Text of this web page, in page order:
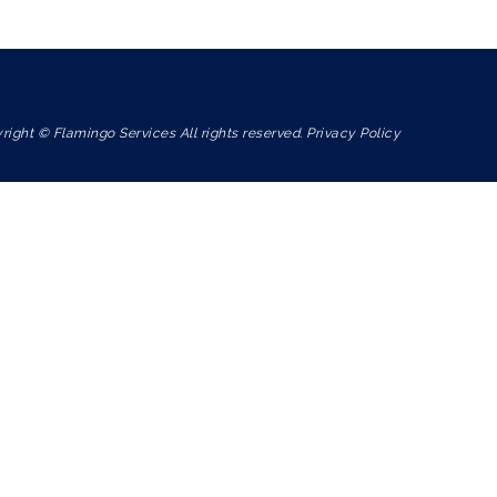
© Flamingo Services All rights reserved. Privacy Policy